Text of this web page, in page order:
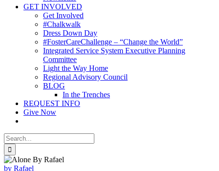
GET INVOLVED
Get Involved
#Chalkwalk
Dress Down Day
#FosterCareChallenge – “Change the World”
Integrated Service System Executive Planning
Committee
Light the Way Home
Regional Advisory Council
BLOG
In the Trenches
REQUEST INFO
Give Now
Search
for:
by Rafael